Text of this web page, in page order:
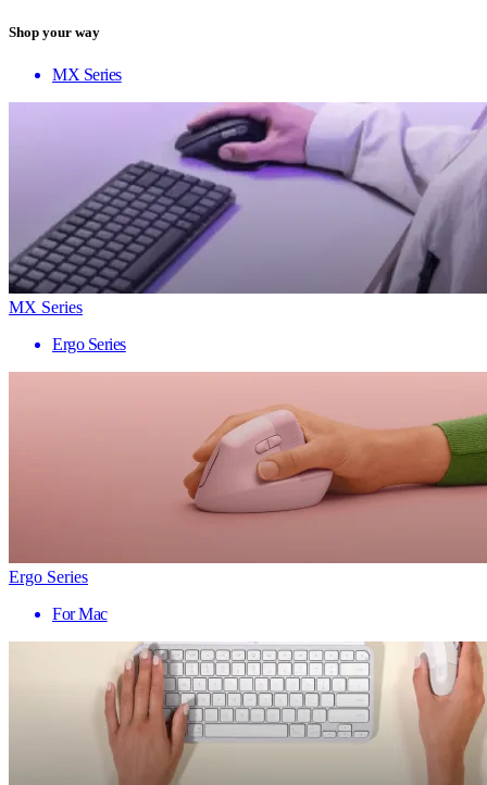
Shop your way
MX Series
MX Series
Ergo Series
Ergo Series
For Mac